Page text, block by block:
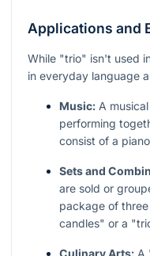
Applications and
While "trio" isn't used
in everyday language
Music: A
performing
consist of a
Sets and
are sold or
package of
candles" or a